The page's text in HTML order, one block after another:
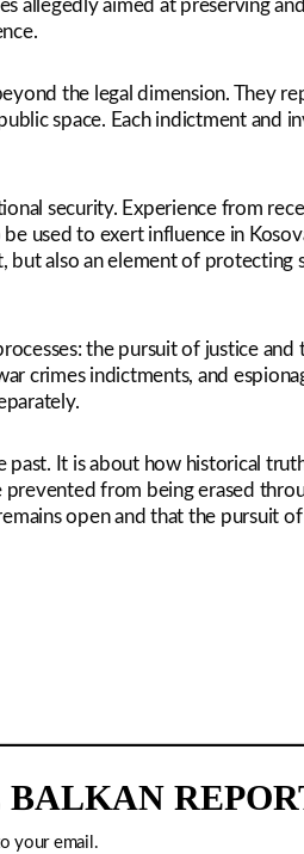
allegedly aimed at preserving
the legal dimension. They
space. Each indictment and
security. Experience from
used to exert influence in
but also an element of protecting
the pursuit of justice and
crimes indictments, and
past. It is about how historical
from being erased
open and that the pursuit of
your email.